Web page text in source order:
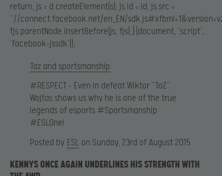
return; js = d.createElement(s); js.id = id; js.src =
“//connect.facebook.net/en_EN/
fjs.parentNode.insertBefore(js, fjs);}(document, ‘script’,
‘facebook-jssdk’));
Taz and sportsmanship
#RESPECT – Even in defeat Wiktor “TaZ”
Wojtas shows us why he is one of the true
legends of esports #Sportsmanship
#ESLOne!
Posted by ESL on Sunday, 23rd of August 2015
KENNYS ONCE AGAIN UNDERLINES HIS STRENGTH WITH